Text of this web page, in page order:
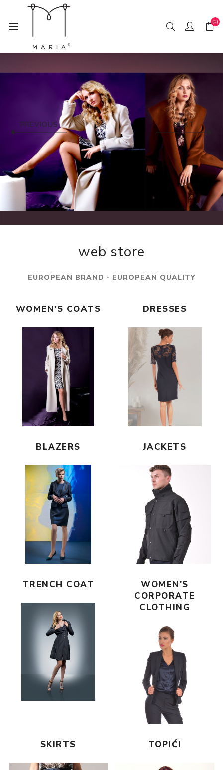
(0)
PREVIOUS NEXT
web store
EUROPEAN BRAND - EUROPEAN QUALITY
WOMEN'S COATS DRESSES
BLAZERS JACKETS
TRENCH COAT
WOMEN'S
CORPORATE
CLOTHING
SKIRTS TOPIĆI